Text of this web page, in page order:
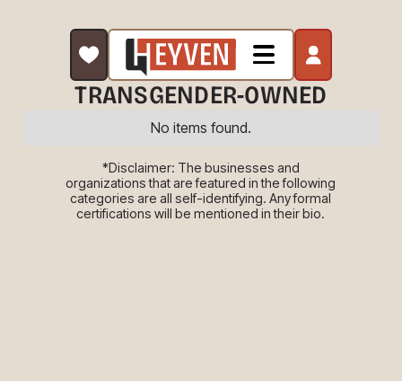
TRANSGENDER-OWNED
No items found.
*Disclaimer: The businesses and
organizations that are featured in the following
categories are all self-identifying. Any formal
certifications will be mentioned in their bio.